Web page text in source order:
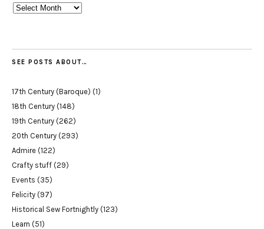
Archives
SEE POSTS ABOUT…
17th Century (Baroque) (1)
18th Century (148)
19th Century (262)
20th Century (293)
Admire (122)
Crafty stuff (29)
Events (35)
Felicity (97)
Historical Sew Fortnightly (123)
Learn (51)